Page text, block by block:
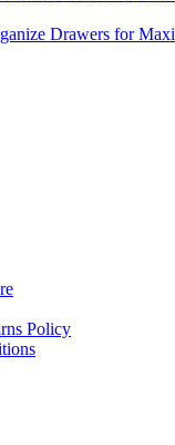
Drawers for
Policy